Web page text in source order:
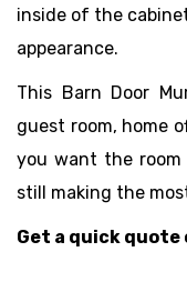
inside of the
appearance.
This Barn Door
guest room, home
you want the
still making the
Get a quick quote